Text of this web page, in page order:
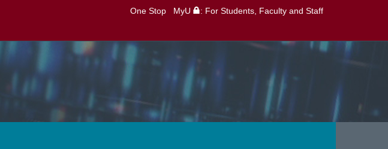
One Stop MyU : For Students, Faculty and Staff